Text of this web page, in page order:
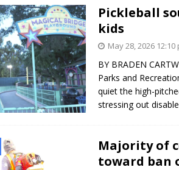
Pickleball
kids
May 28, 2026 12:10
BY BRADEN
Parks and
quiet the high-
stressing out
Majority of
toward ban